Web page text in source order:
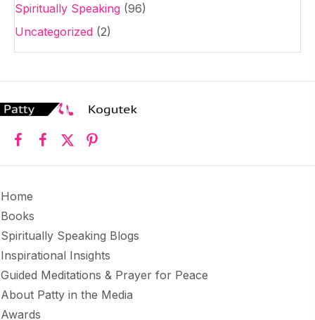
Spiritually Speaking (96)
Uncategorized (2)
Home
Books
Spiritually Speaking Blogs
Inspirational Insights
Guided Meditations & Prayer for Peace
About Patty in the Media
Awards